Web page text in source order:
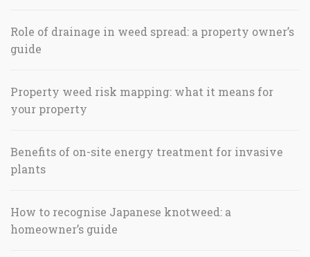
Role of drainage in weed spread: a property owner’s
guide
Property weed risk mapping: what it means for
your property
Benefits of on-site energy treatment for invasive
plants
How to recognise Japanese knotweed: a
homeowner’s guide